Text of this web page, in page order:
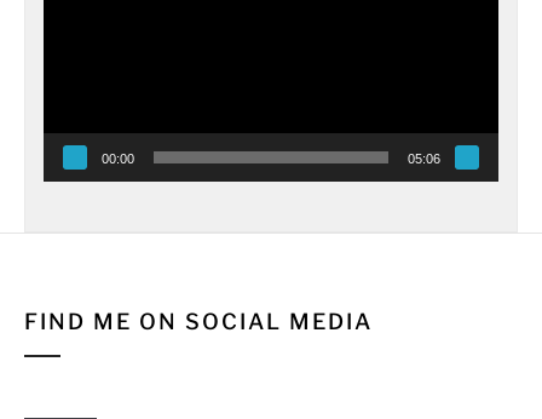
00:00 05:06
FIND ME ON SOCIAL MEDIA